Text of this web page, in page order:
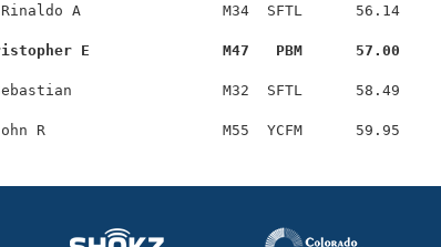
A                M34  SFTL      56.14
E               M47   PBM      57.00
M32  SFTL      58.49